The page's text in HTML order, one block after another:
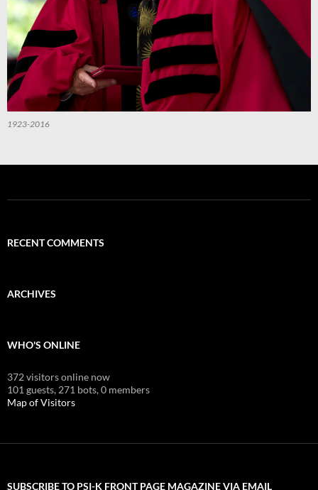
1923-2016
RECENT COMMENTS
ARCHIVES
WHO'S ONLINE
372 visitors online now
101 guests, 271 bots,0 members
Map of Visitors
SUBSCRIBE TO PSI-K FRONT PAGE MAGAZINE VIA EMAIL